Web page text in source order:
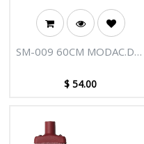
SM-009 60CM MODAC.D/C
$54.00